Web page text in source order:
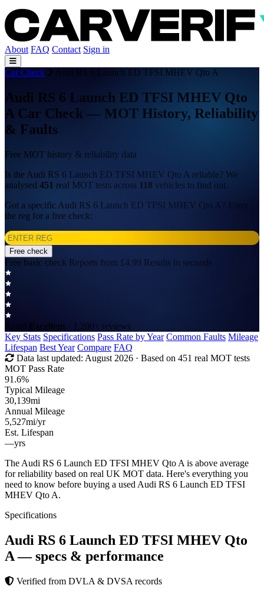
About FAQ Contact Sign in
Car Check Audi RS 6 Launch ED TFSI MHEV Qto A
Audi RS 6 Launch ED TFSI MHEV Qto
A Car Check — MOT History, Reliability
& Faults
Free MOT history & reliability data
Is the Audi RS 6 Launch ED TFSI MHEV Qto A reliable? We
analysed 451 real MOT tests across 118 vehicles to find out.
Got a specific Audi RS 6 Launch ED TFSI MHEV Qto A? Enter
the reg for a free check:
Free check
Free basic check Reports from £4.99 Results in seconds
Rated Excellent · 1,200+ reviews
Key Stats Specifications Pass Rate by Year Common Faults Mileage
Lifespan Best Year Compare FAQ
Data last updated: August 2026 · Based on 451 real MOT tests
MOT Pass Rate
91.6%
Typical Mileage
30,139mi
Annual Mileage
5,527mi/yr
Est. Lifespan
—yrs
The Audi RS 6 Launch ED TFSI MHEV Qto A is above average
for reliability based on real UK MOT data. Here's everything you
need to know before buying a used Audi RS 6 Launch ED TFSI
MHEV Qto A.
Specifications
Audi RS 6 Launch ED TFSI MHEV Qto
A— specs & performance
Verified from DVLA & DVSA records